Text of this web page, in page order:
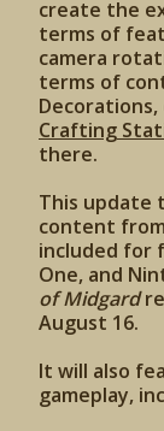
create the
terms of
camera
terms of
Crafting
there.
This update
content from
included for
One, and
of Midgard
August 16.
It will also
gameplay,